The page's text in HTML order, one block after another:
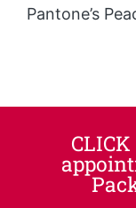
Pantone’s